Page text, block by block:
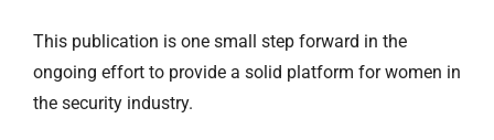
This publication is one small step forward in the
ongoing effort to provide a solid platform for women in
the security industry.